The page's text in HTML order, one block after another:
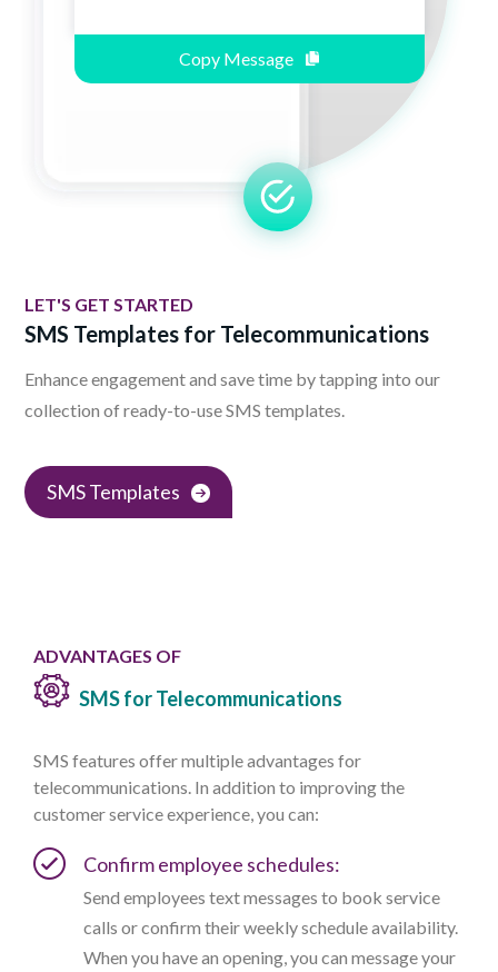
Copy Message
LET'S GET STARTED
SMS Templates for Telecommunications
Enhance engagement and save time by tapping into our
collection of ready-to-use SMS templates.
SMS Templates
ADVANTAGES OF
SMS for Telecommunications
SMS features offer multiple advantages for
telecommunications. In addition to improving the
customer service experience, you can:
Confirm employee schedules:
Send employees text messages to book service
calls or confirm their weekly schedule availability.
When you have an opening, you can message your